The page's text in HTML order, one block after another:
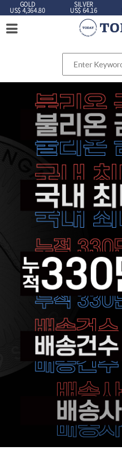
GOLD
US$ 4,364.80
SILVER
US$ 64.16